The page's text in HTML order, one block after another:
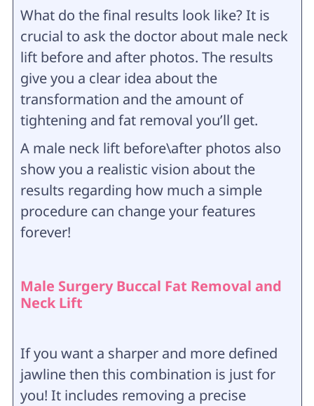
What do the final results look like? It is
crucial to ask the doctor about male neck
lift before and after photos. The results
give you a clear idea about the
transformation and the amount of
tightening and fat removal you’ll get.
A male neck lift before\after photos also
show you a realistic vision about the
results regarding how much a simple
procedure can change your features
forever!
Male Surgery Buccal Fat Removal and
Neck Lift
If you want a sharper and more defined
jawline then this combination is just for
you! It includes removing a precise